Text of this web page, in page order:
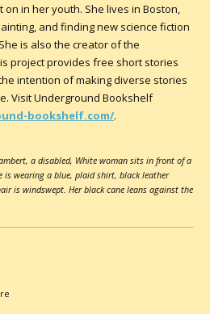
in her youth. She lives in Boston,
and finding new science fiction
is also the creator of the
project provides free short stories
intention of making diverse stories
Visit Underground Bookshelf
bookshelf.com/.
a disabled, White woman sits in front of a
is wearing a blue, plaid shirt, black leather
is windswept. Her black cane leans against the